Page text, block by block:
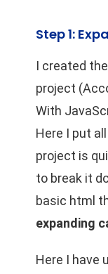
Step 1:
I created
project
With
Here I put
project is
to break it
basic html
expanding
Here I have